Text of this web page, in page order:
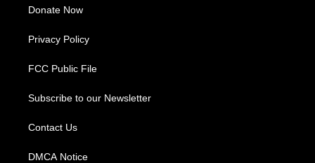
Donate Now
Privacy Policy
FCC Public File
Subscribe to our Newsletter
Contact Us
DMCA Notice